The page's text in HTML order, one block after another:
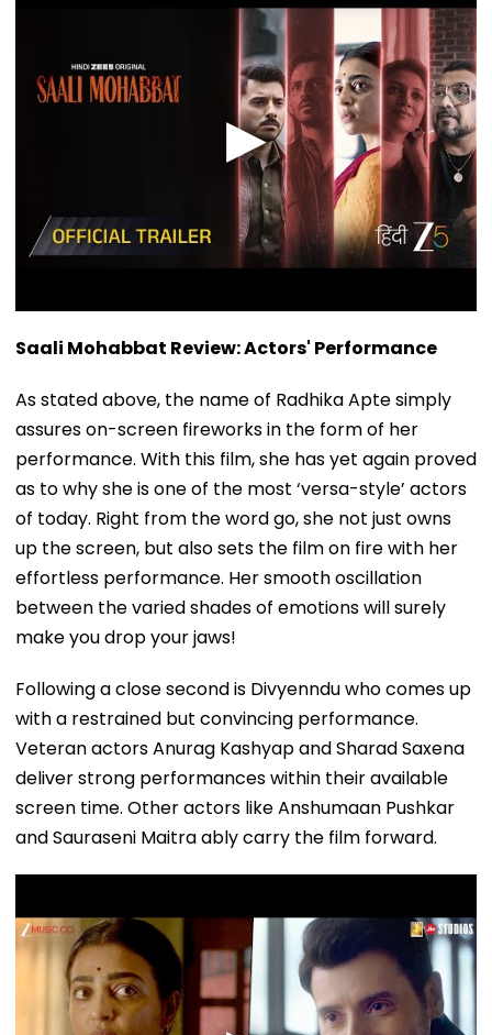
Saali Mohabbat Review: Actors' Performance
As stated above, the name of Radhika Apte simply
assures on-screen fireworks in the form of her
performance. With this film, she has yet again proved
as to why she is one of the most ‘versa-style’ actors
of today. Right from the word go, she not just owns
up the screen, but also sets the film on fire with her
effortless performance. Her smooth oscillation
between the varied shades of emotions will surely
make you drop your jaws!
Following a close second is Divyenndu who comes up
with a restrained but convincing performance.
Veteran actors Anurag Kashyap and Sharad Saxena
deliver strong performances within their available
screen time. Other actors like Anshumaan Pushkar
and Sauraseni Maitra ably carry the film forward.